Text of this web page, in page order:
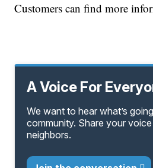
Customers can find more
A Voice For
We want to hear what’s
community. Share your
neighbors.